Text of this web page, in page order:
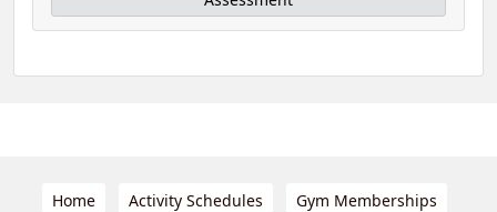
Home Activity Schedules Gym Memberships